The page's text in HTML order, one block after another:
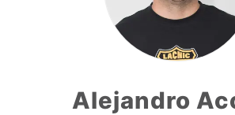
Alejandro